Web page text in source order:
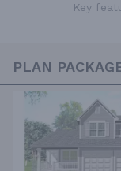
Key
PLAN